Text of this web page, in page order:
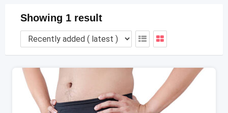
Showing 1 result